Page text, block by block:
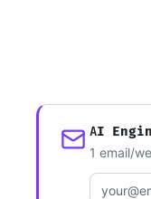
AI
1 email/